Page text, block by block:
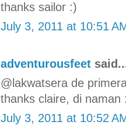
thanks sailor :)
July 3, 2011 at 10:51
adventurousfeet
@lakwatsera de
thanks claire, di naman
July 3, 2011 at 10:52